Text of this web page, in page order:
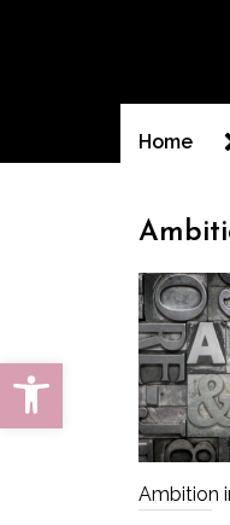
Open toolbar
Home
Ambition